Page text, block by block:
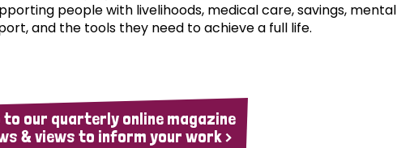
people with livelihoods, medical care, savings, mental
and the tools they need to achieve a full life.
to our quarterly online magazine
& views to inform your work >